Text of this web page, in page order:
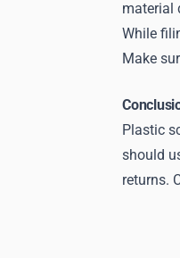
material
While
Make
Plastic
should
returns.